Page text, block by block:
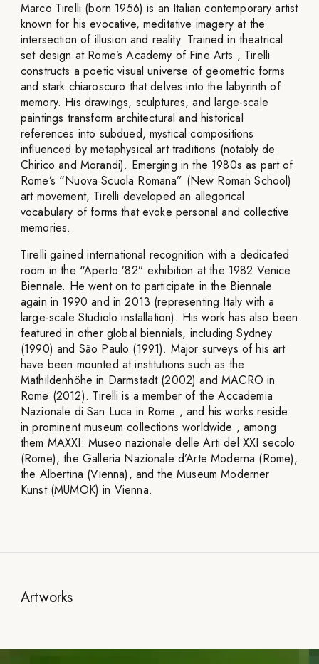
Marco Tirelli (born 1956) is an Italian contemporary artist
known for his evocative, meditative imagery at the
intersection of illusion and reality. Trained in theatrical
set design at Rome’s Academy of Fine Arts , Tirelli
constructs a poetic visual universe of geometric forms
and stark chiaroscuro that delves into the labyrinth of
memory. His drawings, sculptures, and large-scale
paintings transform architectural and historical
references into subdued, mystical compositions
influenced by metaphysical art traditions (notably de
Chirico and Morandi). Emerging in the 1980s as part of
Rome’s “Nuova Scuola Romana” (New Roman School)
art movement, Tirelli developed an allegorical
vocabulary of forms that evoke personal and collective
memories.
Tirelli gained international recognition with a dedicated
room in the “Aperto ’82” exhibition at the 1982 Venice
Biennale. He went on to participate in the Biennale
again in 1990 and in 2013 (representing Italy with a
large-scale Studiolo installation). His work has also been
featured in other global biennials, including Sydney
(1990) and São Paulo (1991). Major surveys of his art
have been mounted at institutions such as the
Mathildenhöhe in Darmstadt (2002) and MACRO in
Rome (2012). Tirelli is a member of the Accademia
Nazionale di San Luca in Rome , and his works reside
in prominent museum collections worldwide , among
them MAXXI: Museo nazionale delle Arti del XXI secolo
(Rome), the Galleria Nazionale d’Arte Moderna (Rome),
the Albertina (Vienna), and the Museum Moderner
Kunst (MUMOK) in Vienna.
Artworks